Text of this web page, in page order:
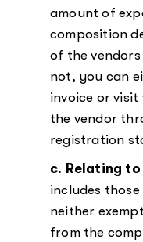
amount of
composition
of the
not, you can
invoice or
the vendor
registration
c. Relating
includes
neither
from the